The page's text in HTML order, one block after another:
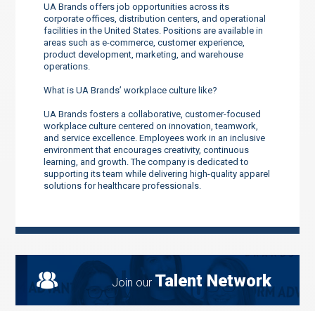
UA Brands offers job opportunities across its
corporate offices, distribution centers, and operational
facilities in the United States. Positions are available in
areas such as e-commerce, customer experience,
product development, marketing, and warehouse
operations.
What is UA Brands’ workplace culture like?
UA Brands fosters a collaborative, customer-focused
workplace culture centered on innovation, teamwork,
and service excellence. Employees work in an inclusive
environment that encourages creativity, continuous
learning, and growth. The company is dedicated to
supporting its team while delivering high-quality apparel
solutions for healthcare professionals.
Join our Talent Network